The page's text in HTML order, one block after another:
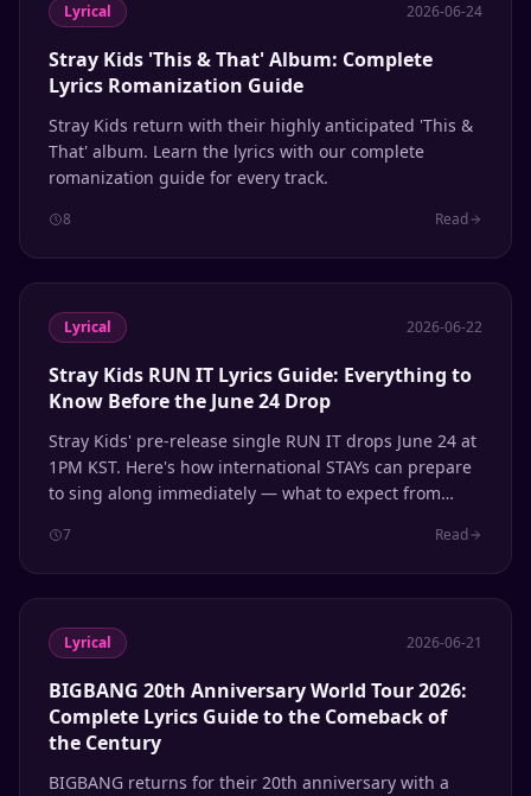
Lyrical 2026-06-24
Stray Kids 'This & That' Album: Complete
Lyrics Romanization Guide
Stray Kids return with their highly anticipated 'This &
That' album. Learn the lyrics with our complete
romanization guide for every track.
8 Read
Lyrical 2026-06-22
Stray Kids RUN IT Lyrics Guide: Everything to
Know Before the June 24 Drop
Stray Kids' pre-release single RUN IT drops June 24 at
1PM KST. Here's how international STAYs can prepare
to sing along immediately — what to expect from
and how to use Lyrical for instant romanization.
7 Read
Lyrical 2026-06-21
BIGBANG 20th Anniversary World Tour 2026:
Complete Lyrics Guide to the Comeback of
the Century
BIGBANG returns for their 20th anniversary with a